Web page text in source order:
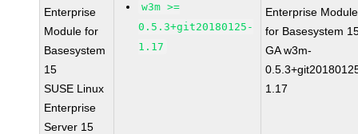
Enterprise
Module for
Basesystem
15
SUSE Linux
Enterprise
Server 15
w3m >=
0.5.3+git20180125-
1.17
Enterprise Module
for Basesystem
GA w3m-
1.17